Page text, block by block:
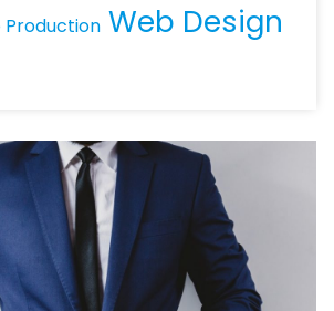
Production Web Design